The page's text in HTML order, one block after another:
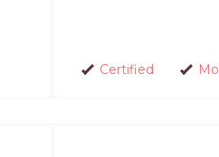
Certified